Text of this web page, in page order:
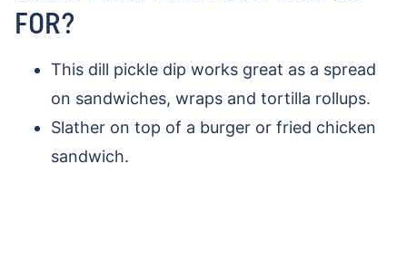
FOR?
This dill pickle dip works great as a spread
on sandwiches, wraps and tortilla rollups.
Slather on top of a burger or fried chicken
sandwich.